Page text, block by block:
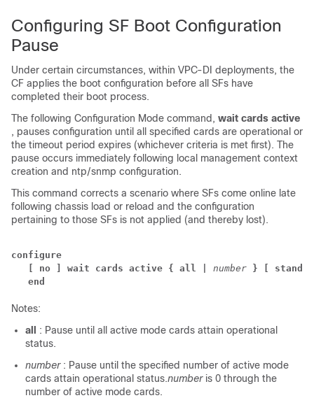
Configuring SF Boot Configuration
Pause
Under certain circumstances, within VPC-DI deployments, the
CF applies the boot configuration before all SFs have
completed their boot process.
The following Configuration Mode command, wait cards active
, pauses configuration until all specified cards are operational or
the timeout period expires (whichever criteria is met first). The
pause occurs immediately following local management context
creation and ntp/snmp configuration.
This command corrects a scenario where SFs come online late
following chassis load or reload and the configuration
pertaining to those SFs is not applied (and thereby lost).
configure
[ no ] wait cards active { all | number
} [
end
Notes:
all
: Pause until all active mode cards attain operational
status.
number : Pause until the specified number of active mode
cards attain operational status.number is 0 through the
number of active mode cards.